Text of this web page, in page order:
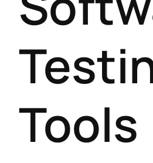
Tools